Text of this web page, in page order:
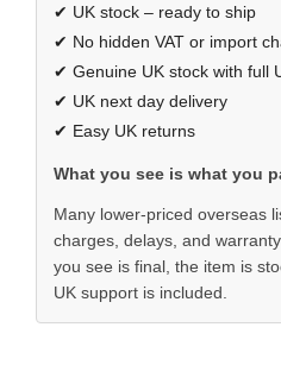
✔ UK stock – ready to ship
✔ No hidden VAT or import
✔ Genuine UK stock with full
✔ UK next day delivery
✔ Easy UK returns
What you see is what you
Many lower-priced overseas
charges, delays, and
you see is final, the item is
UK support is included.